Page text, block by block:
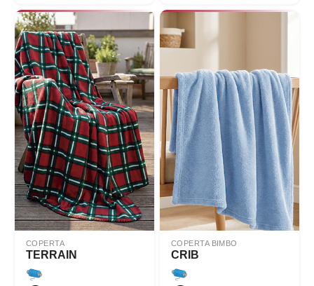
COPERTA
TERRAIN
COPERTA BIMBO
CRIB